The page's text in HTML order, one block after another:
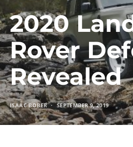
2020
Rover
Revealed
ISAAC BOBER SEPTEMBER 9, 2019